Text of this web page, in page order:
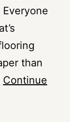
than
Continue